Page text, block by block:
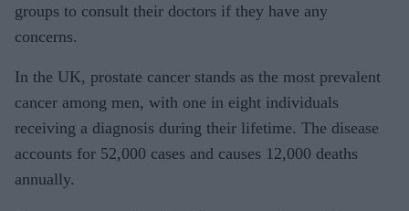
groups to consult their doctors if they have any
concerns.
In the UK, prostate cancer stands as the most prevalent
cancer among men, with one in eight individuals
receiving a diagnosis during their lifetime. The disease
accounts for 52,000 cases and causes 12,000 deaths
annually.